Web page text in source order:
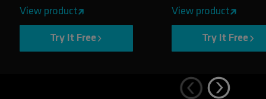
View product
Try It Free
View product
Try It Free